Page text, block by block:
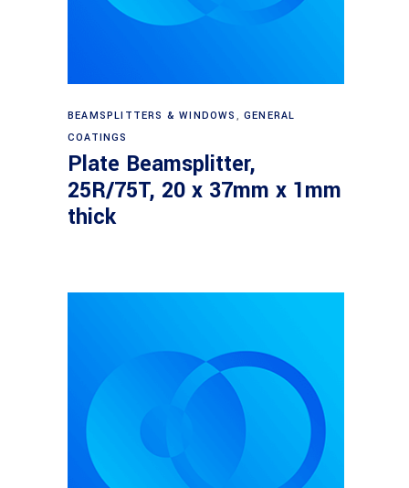
Read more
BEAMSPLITTERS & WINDOWS ,GENERAL
COATINGS
Plate Beamsplitter,
25R/75T, 20 x 37mm x 1mm
thick